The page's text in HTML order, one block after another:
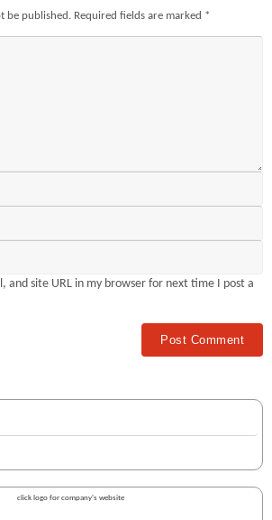
be published. Required fields are marked *
and site URL in my browser for next time I post a
click logo for company's website